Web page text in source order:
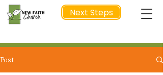
Next Steps
Post